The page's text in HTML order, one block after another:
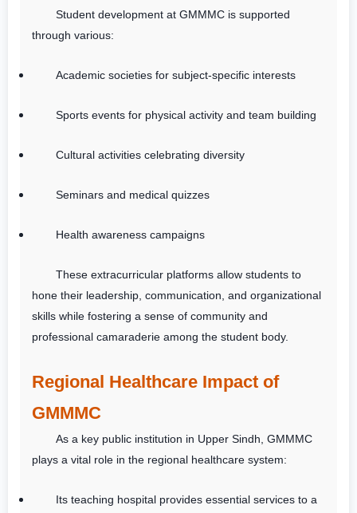
Student development at GMMMC is supported
through various:
Academic societies for subject-specific interests
Sports events for physical activity and team building
Cultural activities celebrating diversity
Seminars and medical quizzes
Health awareness campaigns
These extracurricular platforms allow students to
hone their leadership, communication, and organizational
skills while fostering a sense of community and
professional camaraderie among the student body.
Regional Healthcare Impact of
GMMMC
As a key public institution in Upper Sindh, GMMMC
plays a vital role in the regional healthcare system:
Its teaching hospital provides essential services to a